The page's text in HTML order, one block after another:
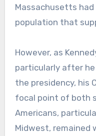
Massachusetts
population that
However, as
particularly after
the presidency, his
focal point of both
Americans,
Midwest, remained